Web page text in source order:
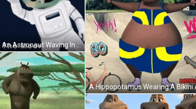
A Cartoon Of An Astronaut Waving In Front Of The Moon GIF